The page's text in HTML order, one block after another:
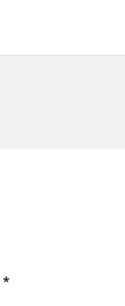
*Required